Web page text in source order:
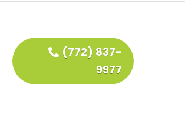
(772) 837-
9977